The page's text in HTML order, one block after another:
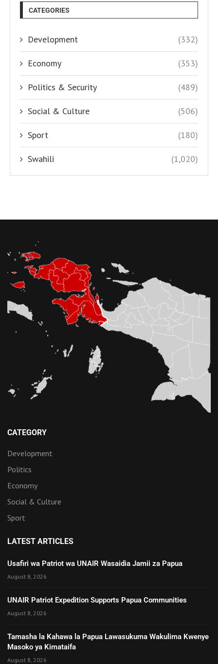
CATEGORIES
Development (332)
Economy (353)
Politics & Security (489)
Social & Culture (506)
Sport (180)
Swahili (1,020)
CATEGORY
Development
Politics
Economy
Social & Culture
Sport
LATEST ARTICLES
Usafiri wa Patriot wa UNAIR Wasaidia Jamii za Papua
August 8, 2026
UNAIR Patriot Expedition Supports Papua Communities
August 8, 2026
Tamasha la Kahawa la Papua Lawasukuma Wakulima Kwenye
Masoko ya Kimataifa
August 8, 2026